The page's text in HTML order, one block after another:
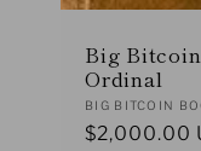
Big
Ordinal
Vendor:
BIG BITCOIN
Regular
$2,000.00